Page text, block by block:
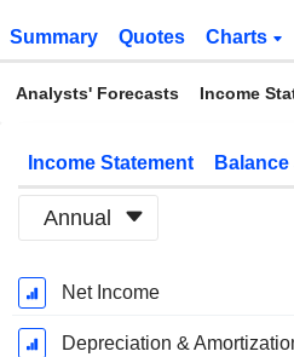
Summary Quotes Charts
Analysts' Forecasts Income
Income Statement
Annual
Fiscal
Period:
December
Net Income
Depreciation &